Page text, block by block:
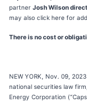
partner Josh Wilson
may also click here for
There is no cost or
NEW YORK, Nov. 09,
national securities law
Energy Corporation